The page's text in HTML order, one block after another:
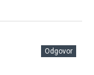
Odgovor